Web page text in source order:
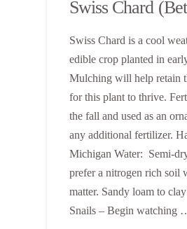
Swiss Chard
Swiss Chard is a cool
edible crop planted in
Mulching will help retain
for this plant to thrive.
the fall and used as an
any additional fertilizer.
Michigan Water: Semi-
prefer a nitrogen rich soil
matter. Sandy loam to
Snails – Begin watching